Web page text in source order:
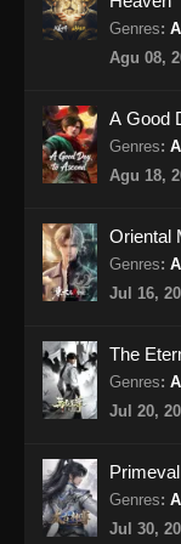
Genres:
Agu 08,
A Good
Genres:
Agu 18,
Oriental
Genres:
Jul 16,
The
Genres:
Jul 20,
Genres:
Jul 30,